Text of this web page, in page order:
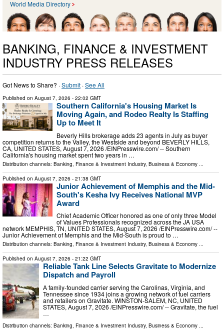
World Media Directory
BANKING, FINANCE & INVESTMENT
INDUSTRY PRESS RELEASES
Got News to Share? ·Submit ·See All
Published on August 7, 2026 - 22:02 GMT
Southern California's Housing Market Is
Moving Again, and Rodeo Realty Is Staffing
Up to Meet It
Beverly Hills brokerage adds 23 agents in July as buyer
competition returns to the Valley, the Westside and beyond BEVERLY HILLS,
CA, UNITED STATES, August 7, 2026 /⁨EINPresswire.com⁩/ -- Southern
California's housing market spent two years in …
Distribution channels: Banking, Finance & Investment Industry, Business & Economy ...
Published on August 7, 2026 - 21:38 GMT
Junior Achievement of Memphis and the Mid-
South's Kesha Ivy Receives National MVP
Award
Chief Academic Officer honored as one of only three Model
of Values Professionals recognized across the JA USA
network MEMPHIS, TN, UNITED STATES, August 7, 2026 /⁨EINPresswire.com⁩/ --
Junior Achievement of Memphis and the Mid-South is proud to …
Distribution channels: Banking, Finance & Investment Industry, Business & Economy ...
Published on August 7, 2026 - 21:22 GMT
Reliable Tank Line Selects Gravitate to Modernize
Dispatch and Payroll
A family-founded carrier serving the Carolinas, Virginia, and
Tennessee since 1934 joins a growing network of fuel carriers
and retailers on Gravitate. WINSTON-SALEM, NC, UNITED
STATES, August 7, 2026 /⁨EINPresswire.com⁩/ -- Gravitate, the fuel
…
Distribution channels: Banking, Finance & Investment Industry, Business & Economy ...